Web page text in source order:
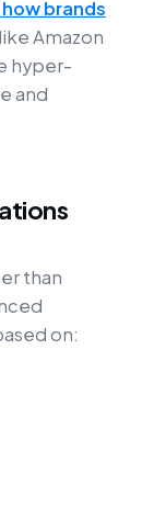
brands
Amazon
hyper-
and
than
on: